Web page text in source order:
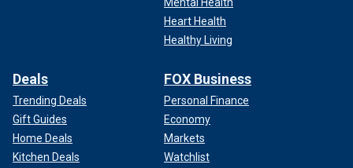
Heart Health
Healthy Living
Deals
Trending Deals
Gift Guides
Home Deals
Kitchen Deals
FOX Business
Personal Finance
Economy
Markets
Watchlist